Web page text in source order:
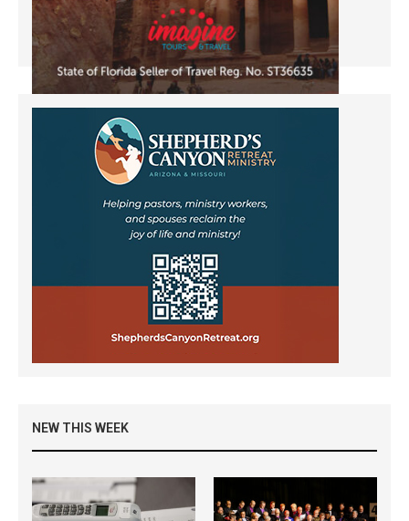
NEW THIS WEEK